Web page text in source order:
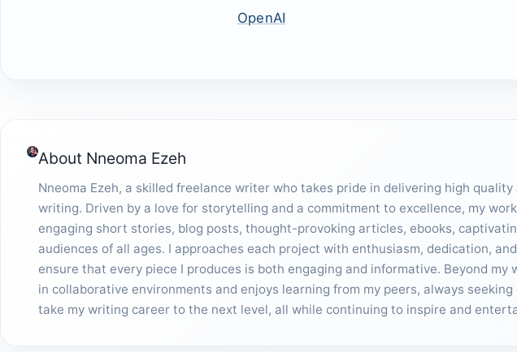
OpenAI
About Nneoma Ezeh
Nneoma Ezeh, a skilled freelance writer who takes pride in delivering high
writing. Driven by a love for storytelling and a commitment to excellence, my
engaging short stories, blog posts, thought-provoking articles, ebooks,
audiences of all ages. I approaches each project with enthusiasm, dedication,
ensure that every piece I produces is both engaging and informative. Beyond
in collaborative environments and enjoys learning from my peers, always
take my writing career to the next level, all while continuing to inspire and